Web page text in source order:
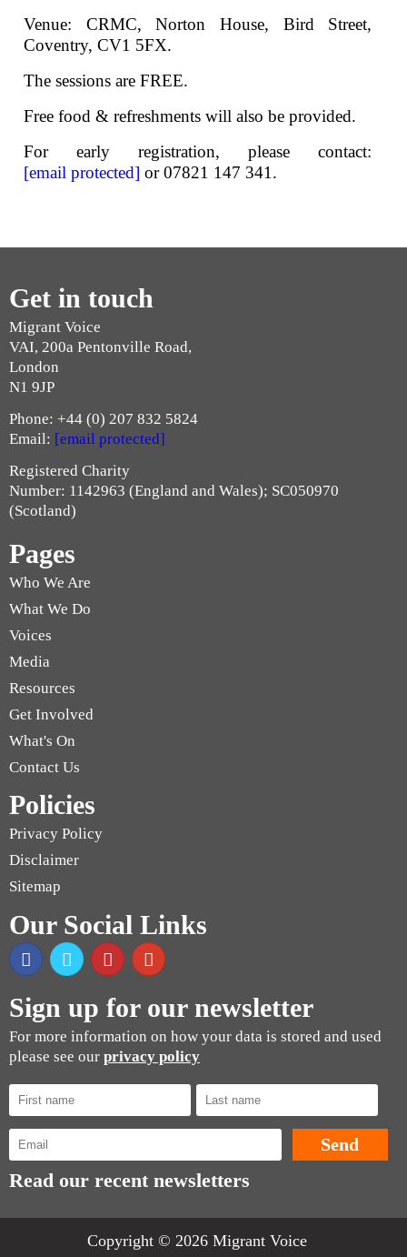
Venue: CRMC, Norton House, Bird Street,
Coventry, CV1 5FX.
The sessions are FREE.
Free food & refreshments will also be provided.
For early registration, please contact:
[email protected] or 07821 147 341.
Get in touch
Migrant Voice
VAI, 200a Pentonville Road,
London
N1 9JP
Phone: +44 (0) 207 832 5824
Email: [email protected]
Registered Charity
Number: 1142963 (England and Wales); SC050970
(Scotland)
Pages
Who We Are
What We Do
Voices
Media
Resources
Get Involved
What's On
Contact Us
Policies
Privacy Policy
Disclaimer
Sitemap
Our Social Links
Sign up for our newsletter
For more information on how your data is stored and used
please see our privacy policy
Read our recent newsletters
Copyright © 2026 Migrant Voice